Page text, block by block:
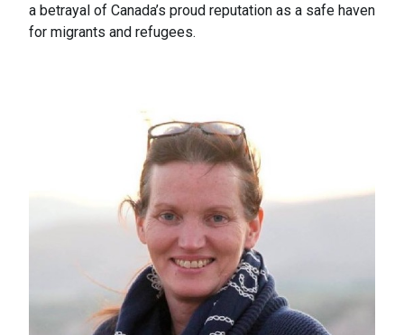
a betrayal of Canada’s proud reputation as a safe haven
for migrants and refugees.